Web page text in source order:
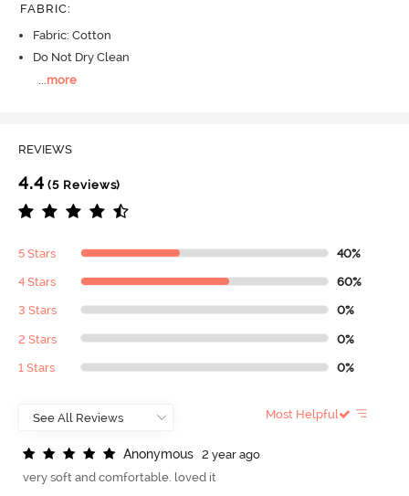
FABRIC:
Fabric: Cotton
Do Not Dry Clean
more
REVIEWS
4.4 (5 Reviews)
5 Stars 40%
4 Stars 60%
3 Stars 0%
2 Stars 0%
1 Stars 0%
Most Helpful
Anonymous
2 year ago
very soft and comfortable. loved it